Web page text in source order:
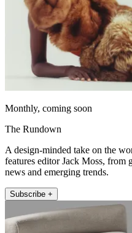
Monthly, coming soon
The Rundown
A design-minded take on the
features editor Jack Moss, from
news and emerging trends.
Subscribe +